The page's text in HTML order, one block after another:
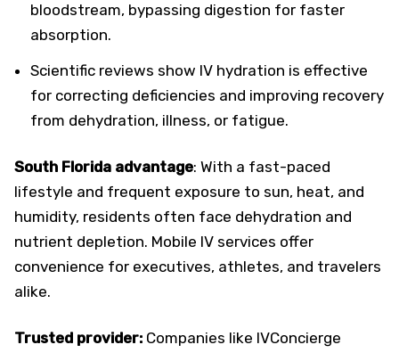
bloodstream, bypassing digestion for faster
absorption.
Scientific reviews show IV hydration is effective
for correcting deficiencies and improving recovery
from dehydration, illness, or fatigue.
South Florida advantage: With a fast-paced
lifestyle and frequent exposure to sun, heat, and
humidity, residents often face dehydration and
nutrient depletion. Mobile IV services offer
convenience for executives, athletes, and travelers
alike.
Trusted provider: Companies like IVConcierge